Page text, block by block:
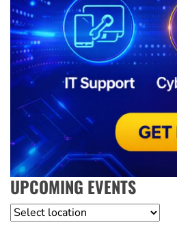
UPCOMING EVENTS
Location